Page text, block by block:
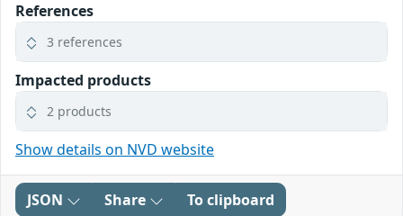
References
3 references
Impacted products
2 products
Show details on NVD website
JSON Share To clipboard